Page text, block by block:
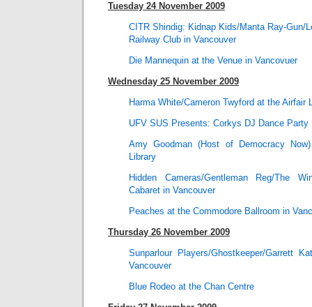
Tuesday 24 November 2009
CITR Shindig: Kidnap Kids/Manta Ray-Gun/
Railway Club in Vancouver
Die Mannequin at the Venue in Vancovuer
Wednesday 25 November 2009
Harma White/Cameron Twyford at the Airfair
UFV SUS Presents: Corkys DJ Dance
Amy Goodman (Host of Democracy
Library
Hidden Cameras/Gentleman Reg/The
Cabaret in Vancouver
Peaches at the Commodore Ballroom in
Thursday 26 November 2009
Sunparlour Players/Ghostkeeper/Garrett
Vancouver
Blue Rodeo at the Chan Centre